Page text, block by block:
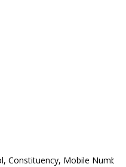
Constituency, Mobile Number,